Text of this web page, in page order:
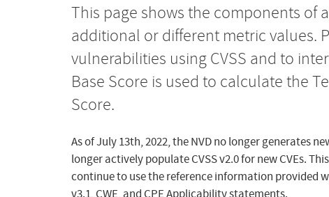
This page shows the components of a
additional or different metric values.
vulnerabilities using CVSS and to
Base Score is used to calculate the
Score.
As of July 13th, 2022, the NVD no longer generates
longer actively populate CVSS v2.0 for new CVEs.
continue to use the reference information provided
v3.1, CWE, and CPE Applicability statements.